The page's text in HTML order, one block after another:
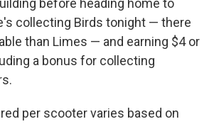
before heading home to
collecting Birds tonight — there
than Limes — and earning $4 or
a bonus for collecting
per scooter varies based on